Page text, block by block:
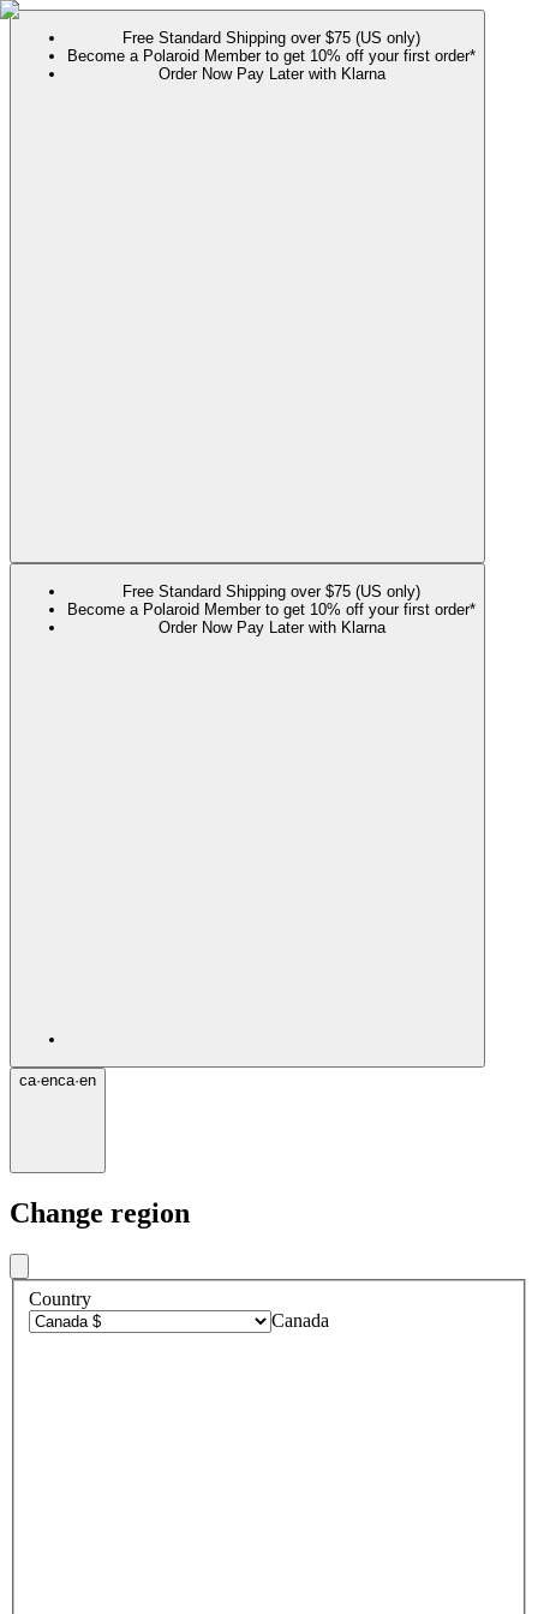
Free Standard Shipping over $75 (US only)
Become a Polaroid Member to get 10% off your first order*
Order Now Pay Later with Klarna
Free Standard Shipping over $75 (US only)
Become a Polaroid Member to get 10% off your first order*
Order Now Pay Later with Klarna
ca·enca·en
Change region
Country
Canada